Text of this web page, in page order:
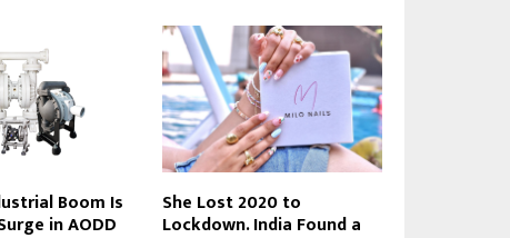
Boom Is
in AODD
She Lost 2020 to
Lockdown. India Found a